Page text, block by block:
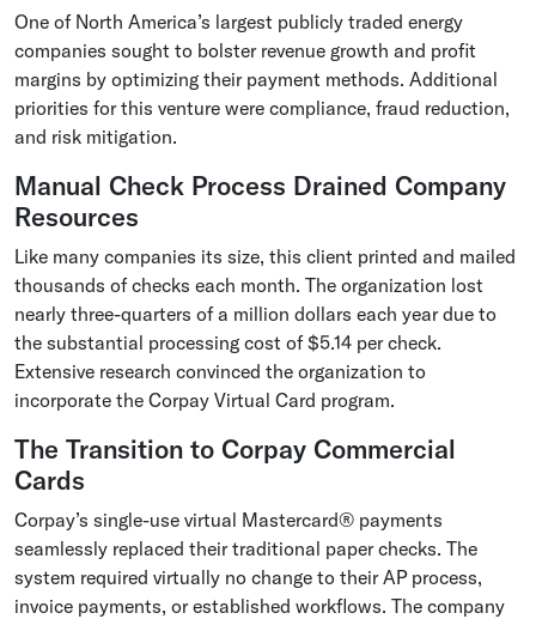
One of North America’s largest publicly traded energy
companies sought to bolster revenue growth and profit
margins by optimizing their payment methods. Additional
priorities for this venture were compliance, fraud reduction,
and risk mitigation.
Manual Check Process Drained Company
Resources
Like many companies its size, this client printed and mailed
thousands of checks each month. The organization lost
nearly three-quarters of a million dollars each year due to
the substantial processing cost of $5.14 per check.
Extensive research convinced the organization to
incorporate the Corpay Virtual Card program.
The Transition to Corpay Commercial
Cards
Corpay’s single-use virtual Mastercard® payments
seamlessly replaced their traditional paper checks. The
system required virtually no change to their AP process,
invoice payments, or established workflows. The company